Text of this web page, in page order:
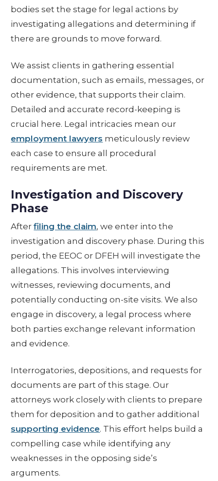
bodies set the stage for legal actions by
investigating allegations and determining if
there are grounds to move forward.
We assist clients in gathering essential
documentation, such as emails, messages, or
other evidence, that supports their claim.
Detailed and accurate record-keeping is
crucial here. Legal intricacies mean our
employment lawyers meticulously review
each case to ensure all procedural
requirements are met.
Investigation and Discovery
Phase
Afterfiling the claim, we enter into the
investigation and discovery phase. During this
period, the EEOC or DFEH will investigate the
allegations. This involves interviewing
witnesses, reviewing documents, and
potentially conducting on-site visits. We also
engage in discovery, a legal process where
both parties exchange relevant information
and evidence.
Interrogatories, depositions, and requests for
documents are part of this stage. Our
attorneys work closely with clients to prepare
them for deposition and to gather additional
supporting evidence. This effort helps build a
compelling case while identifying any
weaknesses in the opposing side’s
arguments.